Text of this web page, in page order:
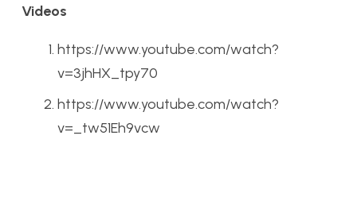
Videos
https://www.youtube.com/watch?
v=3jhHX_tpy70
https://www.youtube.com/watch?
v=_tw51Eh9vcw